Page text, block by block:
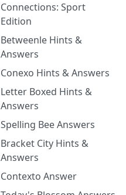
Connections: Sport
Edition
Betweenle Hints &
Answers
Conexo Hints & Answers
Letter Boxed Hints &
Answers
Spelling Bee Answers
Bracket City Hints &
Answers
Contexto Answer